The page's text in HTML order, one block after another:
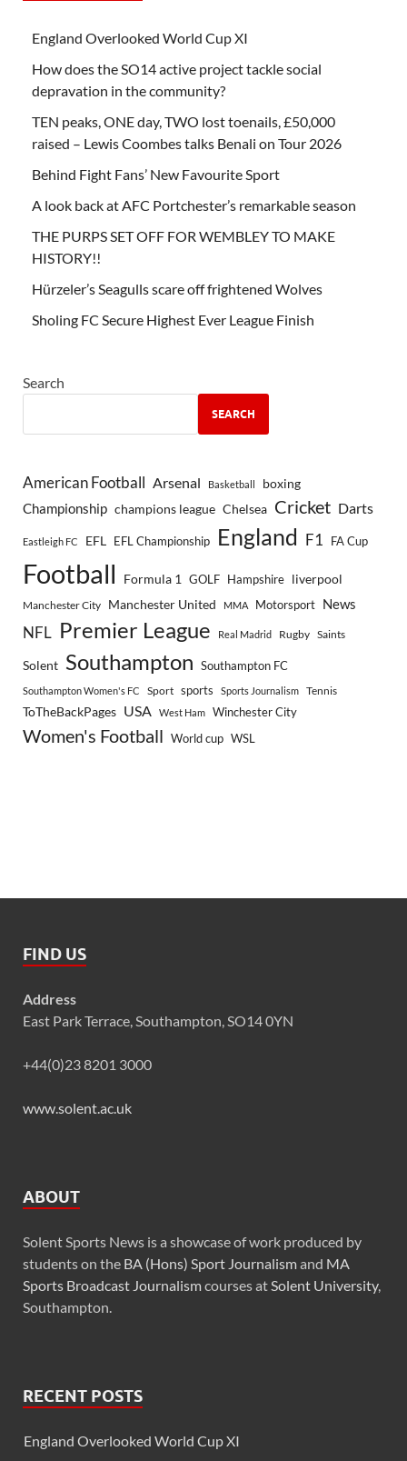
England Overlooked World Cup XI
How does the SO14 active project tackle social
depravation in the community?
TEN peaks, ONE day, TWO lost toenails, £50,000
raised – Lewis Coombes talks Benali on Tour 2026
Behind Fight Fans’ New Favourite Sport
A look back at AFC Portchester’s remarkable season
THE PURPS SET OFF FOR WEMBLEY TO MAKE
HISTORY!!
Hürzeler’s Seagulls scare off frightened Wolves
Sholing FC Secure Highest Ever League Finish
Search
SEARCH
American Football Arsenal Basketball boxing
Championship champions league Chelsea Cricket Darts
Eastleigh FC EFL EFL Championship England F1 FA Cup
Football Formula 1 GOLF Hampshire liverpool
Manchester City Manchester United MMA Motorsport News
NFL Premier League Real Madrid Rugby Saints
Solent Southampton Southampton FC
Southampton Women's FC Sport sports Sports Journalism Tennis
ToTheBackPages USA West Ham Winchester City
Women's Football World cup WSL
FIND US
Address
East Park Terrace, Southampton, SO14 0YN
+44(0)23 8201 3000
www.solent.ac.uk
ABOUT
Solent Sports News is a showcase of work produced by
students on the BA (Hons) Sport Journalismand MA
Sports Broadcast Journalismcourses atSolent University,
Southampton.
RECENT POSTS
England Overlooked World Cup XI